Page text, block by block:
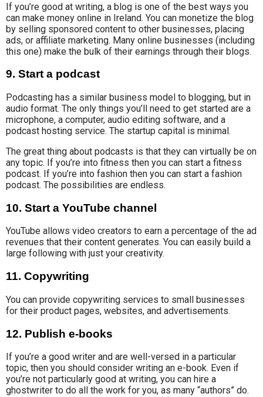
If you’re good at writing, a blog is one of the best ways you
can make money online in Ireland. You can monetize the blog
by selling sponsored content to other businesses, placing
ads, or affiliate marketing. Many online businesses (including
this one) make the bulk of their earnings through their blogs.
9. Start a podcast
Podcasting has a similar business model to blogging, but in
audio format. The only things you’ll need to get started are a
microphone, a computer, audio editing software, and a
podcast hosting service. The startup capital is minimal.
The great thing about podcasts is that they can virtually be on
any topic. If you’re into fitness then you can start a fitness
podcast. If you’re into fashion then you can start a fashion
podcast. The possibilities are endless.
10. Start a YouTube channel
YouTube allows video creators to earn a percentage of the ad
revenues that their content generates. You can easily build a
large following with just your creativity.
11. Copywriting
You can provide copywriting services to small businesses
for their product pages, websites, and advertisements.
12. Publish e-books
If you’re a good writer and are well-versed in a particular
topic, then you should consider writing an e-book. Even if
you’re not particularly good at writing, you can hire a
ghostwriter to do all the work for you, as many “authors” do.